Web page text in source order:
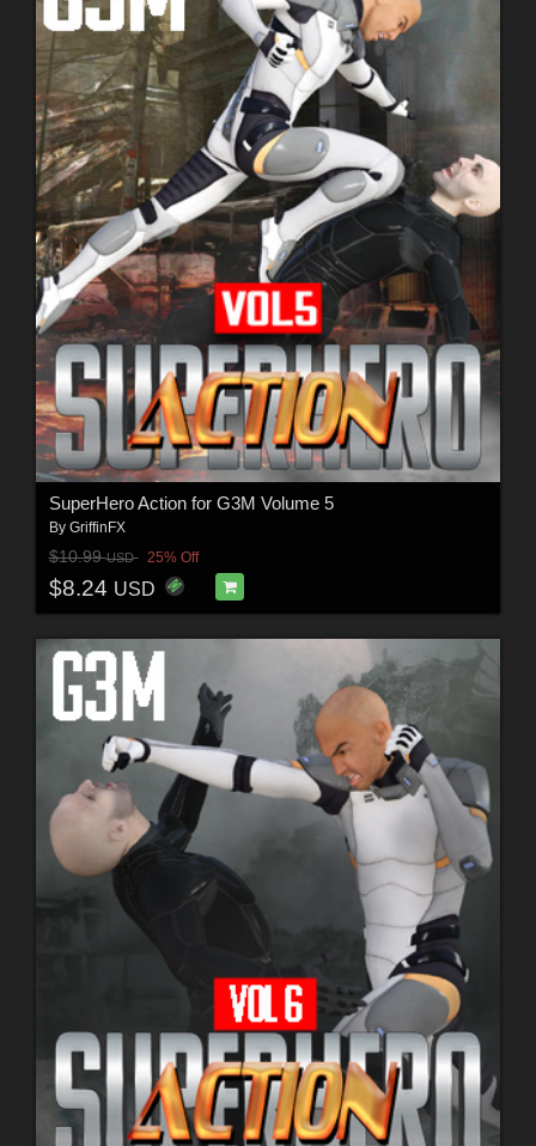
SuperHero Action for G3M Volume 5
By GriffinFX
$10.99USD 25% Off
$8.24 USD